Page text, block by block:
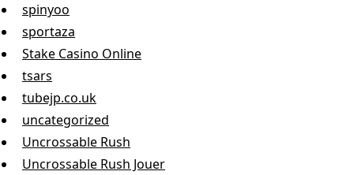
spinyoo
sportaza
Stake Casino Online
tsars
tubejp.co.uk
uncategorized
Uncrossable Rush
Uncrossable Rush Jouer